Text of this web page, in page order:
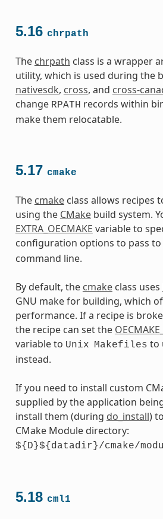
5.16 chrpath
The chrpath class is a wrapper
utility, which is used during the
nativesdk, cross, and cross-
change RPATH records within
make them relocatable.
5.17 cmake
The cmakeclass allows recipes
using the CMakebuild system.
EXTRA_OECMAKE variable to
configuration options to pass
command line.
By default, the cmakeclass uses
GNU make for building, which
performance. If a recipe is
the recipe can set the
variable to Unix Makefiles to
instead.
If you need to install custom
supplied by the application
install them (during do_install)
CMake Module directory:
${D}${datadir}/cmake/
5.18 cml1